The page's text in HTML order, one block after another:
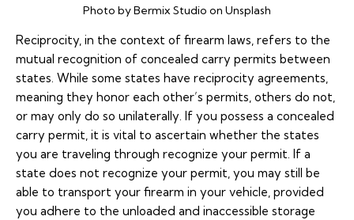
Photo by Bermix Studio on Unsplash
Reciprocity, in the context of firearm laws, refers to the
mutual recognition of concealed carry permits between
states. While some states have reciprocity agreements,
meaning they honor each other’s permits, others do not,
or may only do so unilaterally. If you possess a concealed
carry permit, it is vital to ascertain whether the states
you are traveling through recognize your permit. If a
state does not recognize your permit, you may still be
able to transport your firearm in your vehicle, provided
you adhere to the unloaded and inaccessible storage